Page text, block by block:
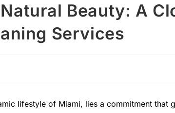
Beauty: A
Services
lifestyle of Miami, lies a commitment that